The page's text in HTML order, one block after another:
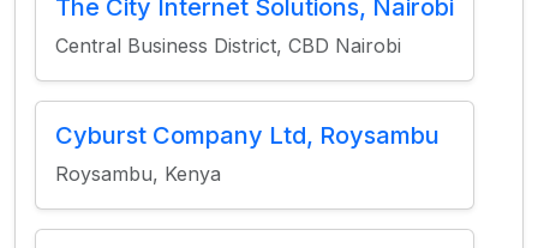
The City Internet Solutions, Nairobi
Central Business District, CBD Nairobi
Cyburst Company Ltd, Roysambu
Roysambu, Kenya